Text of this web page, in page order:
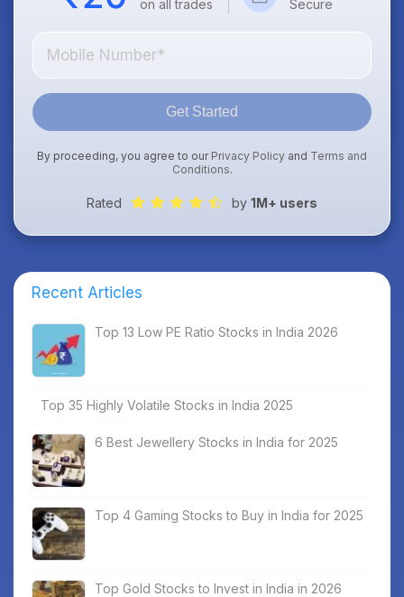
on all trades Secure
Get Started
By proceeding, you agree to our Privacy Policy and Terms and
Conditions.
Rated by 1M+ users
Recent Articles
Top 13 Low PE Ratio Stocks in India 2026
Top 35 Highly Volatile Stocks in India 2025
6 Best Jewellery Stocks in India for 2025
Top 4 Gaming Stocks to Buy in India for 2025
Top Gold Stocks to Invest in India in 2026